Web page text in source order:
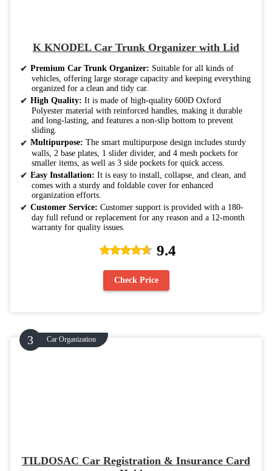
K KNODEL Car Trunk Organizer with Lid
Premium Car Trunk Organizer: Suitable for all kinds of
vehicles, offering large storage capacity and keeping everything
organized for a clean and tidy car.
High Quality: It is made of high-quality 600D Oxford
Polyester material with reinforced handles, making it durable
and long-lasting, and features a non-slip bottom to prevent
sliding.
Multipurpose: The smart multipurpose design includes sturdy
walls, 2 base plates, 1 slider divider, and 4 mesh pockets for
smaller items, as well as 3 side pockets for quick access.
Easy Installation: It is easy to install, collapse, and clean, and
comes with a sturdy and foldable cover for enhanced
organization efforts.
Customer Service: Customer support is provided with a 180-
day full refund or replacement for any reason and a 12-month
warranty for quality issues.
9.4
Check Price
Car Organization
TILDOSAC Car Registration & Insurance Card